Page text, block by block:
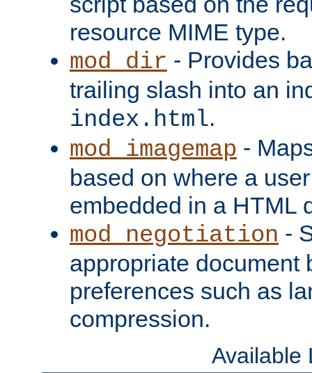
resource MIME type.
mod_dir - Provides
trailing slash into an
index.html.
mod_imagemap -
based on where a
embedded in a HTML
mod_negotiation -
appropriate document
preferences such as
compression.
Available